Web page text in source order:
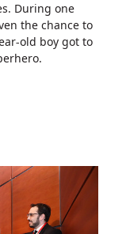
During one
the chance to
old boy got to